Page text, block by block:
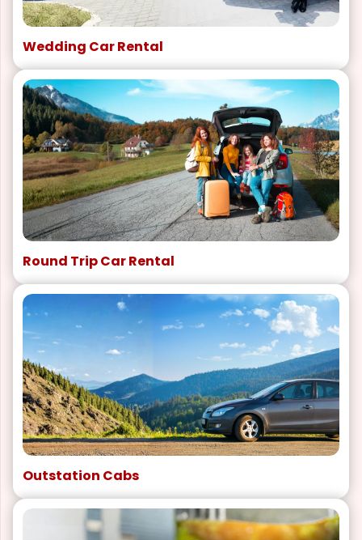
Wedding Car Rental
Round Trip Car Rental
Outstation Cabs